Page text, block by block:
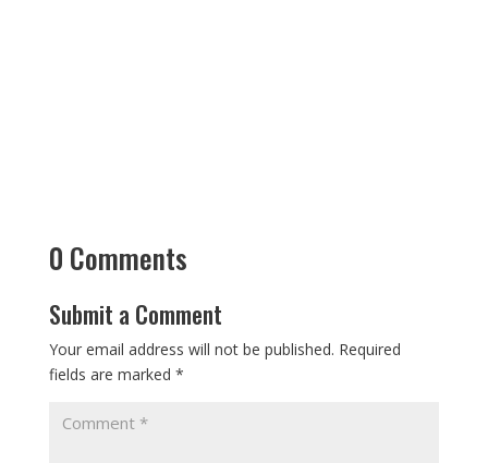
0 Comments
Submit a Comment
Your email address will not be published. Required
fields are marked *